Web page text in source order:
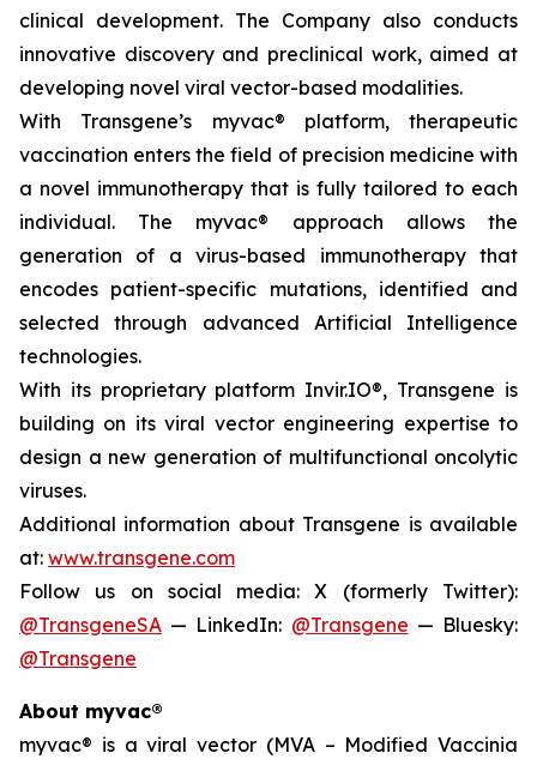
clinical development. The Company also conducts
innovative discovery and preclinical work, aimed at
developing novel viral vector-based modalities.
With Transgene’s myvac® platform, therapeutic
vaccination enters the field of precision medicine with
a novel immunotherapy that is fully tailored to each
individual. The myvac® approach allows the
generation of a virus-based immunotherapy that
encodes patient-specific mutations, identified and
selected through advanced Artificial Intelligence
technologies.
With its proprietary platform Invir.IO®, Transgene is
building on its viral vector engineering expertise to
design a new generation of multifunctional oncolytic
viruses.
Additional information about Transgene is available
at: www.transgene.com
Follow us on social media: X (formerly Twitter):
@TransgeneSA — LinkedIn: @Transgene — Bluesky:
@Transgene
About myvac®
myvac® is a viral vector (MVA – Modified Vaccinia